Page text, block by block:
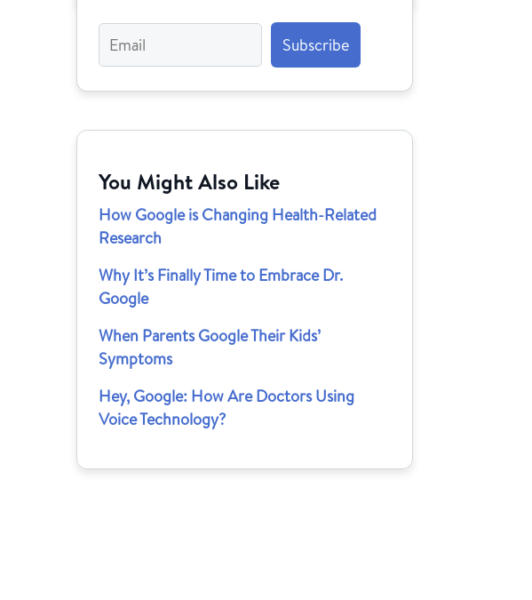
You Might Also Like
How Google is Changing Health-Related
Research
Why It’s Finally Time to Embrace Dr.
Google
When Parents Google Their Kids’
Symptoms
Hey, Google: How Are Doctors Using
Voice Technology?